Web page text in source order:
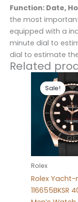
Function: Date,
the most
equipped with a
minute dial to
dial to estimate
Related
Sale!
Sale!
Rolex
Rolex
116655BKSR
price
was: